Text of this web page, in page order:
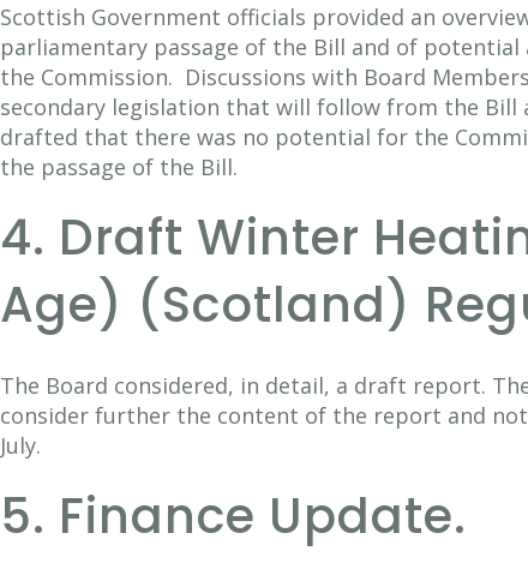
Scottish Government officials provided an
parliamentary passage of the Bill and of
the Commission. Discussions with Board
secondary legislation that will follow from the
drafted that there was no potential for the
the passage of the Bill.
4. Draft Winter
Age) (Scotland)
The Board considered, in detail, a draft report.
consider further the content of the report and
July.
5. Finance Update.